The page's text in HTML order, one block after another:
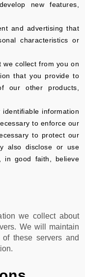
new features,
and advertising that
characteristics or
we collect from you on
that you provide to
our other products,
information
to enforce our
to protect our
also disclose or use
in good faith, believe
we collect about
We will maintain
these servers and